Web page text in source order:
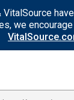
VitalSource
we